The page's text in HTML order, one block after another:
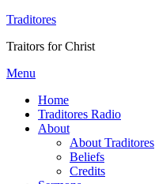
Traditores
Traitors for Christ
Menu
Home
Traditores Radio
About
About Traditores
Beliefs
Credits